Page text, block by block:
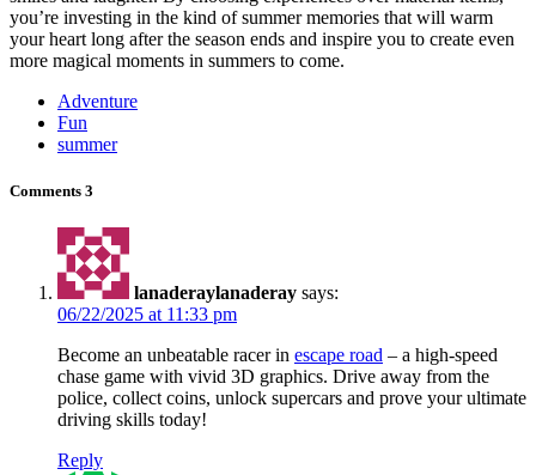
you’re investing in the kind of summer memories that will warm
your heart long after the season ends and inspire you to create even
more magical moments in summers to come.
Adventure
Fun
summer
Comments 3
lanaderaylanaderay says:
06/22/2025 at 11:33 pm
Become an unbeatable racer in escape road – a high-speed
chase game with vivid 3D graphics. Drive away from the
police, collect coins, unlock supercars and prove your ultimate
driving skills today!
Reply